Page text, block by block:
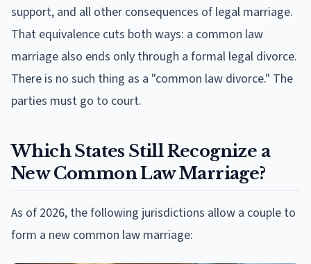
support, and all other consequences of legal marriage.
That equivalence cuts both ways: a common law
marriage also ends only through a formal legal divorce.
There is no such thing as a "common law divorce." The
parties must go to court.
Which States Still Recognize a
New Common Law Marriage?
As of 2026, the following jurisdictions allow a couple to
form a new common law marriage: